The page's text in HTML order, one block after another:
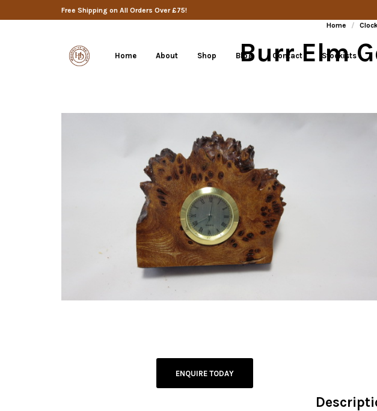
Free Shipping on All Orders Over £75!
Home About Shop Blog Contact Stockists
Home /
Burr Elm
ENQUIRE TODAY